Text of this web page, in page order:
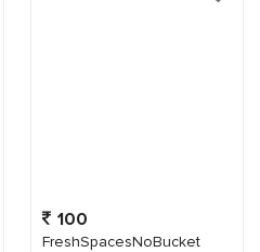
100
FreshSpacesNoBucket